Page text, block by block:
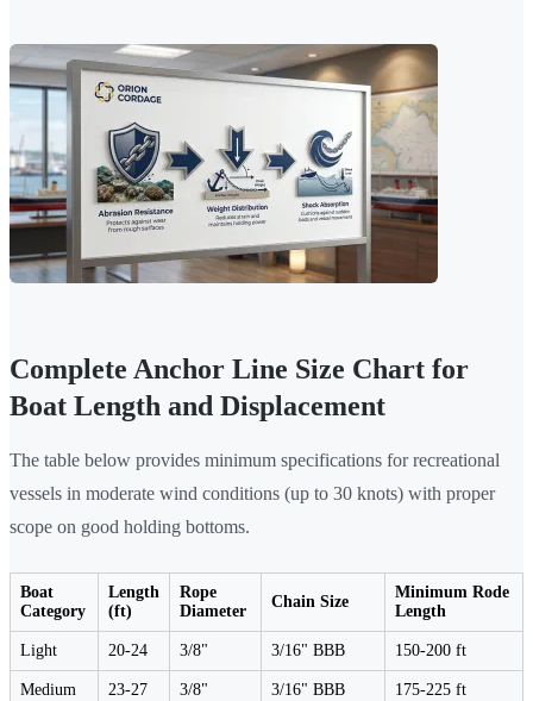
Complete Anchor Line Size Chart for
Boat Length and Displacement
The table below provides minimum specifications for recreational
vessels in moderate wind conditions (up to 30 knots) with proper
scope on good holding bottoms.
Boat
Category
Length
(ft)
Rope
Diameter
Chain Size
Minimum Rode
Length
Light 20-24 3/8" 3/16" BBB 150-200 ft
Medium 23-27 3/8" 3/16" BBB 175-225 ft